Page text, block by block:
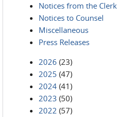
Notices from the Clerk
Notices to Counsel
Miscellaneous
Press Releases
2026 (23)
2025 (47)
2024 (41)
2023 (50)
2022 (57)